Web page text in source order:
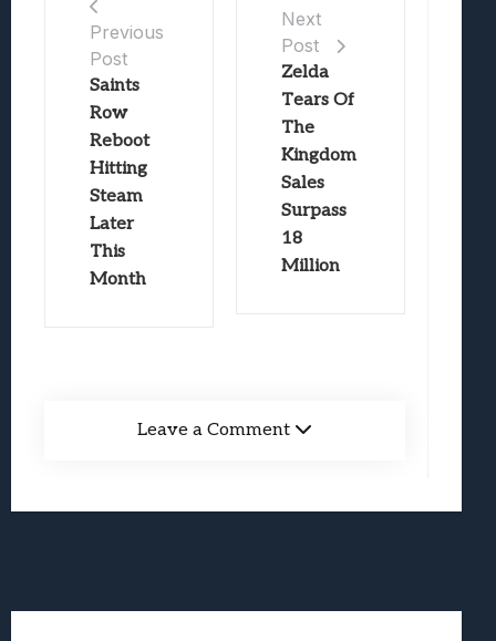
Previous
Post
Saints
Row
Reboot
Hitting
Steam
Later
This
Month
Next
Post
Zelda
Tears Of
The
Kingdom
Sales
Surpass
18
Million
Leave a Comment